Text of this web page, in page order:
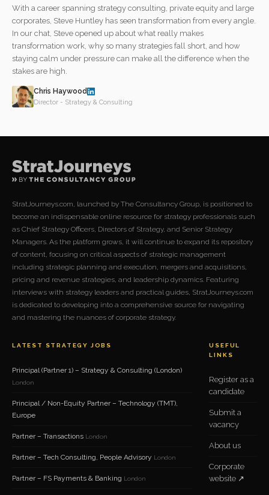
With a career spanning strategy consulting, private equity and large
corporates, Steve Huntley has seen transformation from every angle.
In our chat, Steve opened up about what really makes
transformation work, why so many strategies fall short, and how
staying calm under pressure can make all the difference when the
stakes are high.
Chris Haywood
Director - Strategy & Consulting
StratJourneys.com, launched by The Consultancy Group, is positioned to
become an indispensable online resource for strategy professionals such
as Chief Strategy Officers, Directors of Strategy, and Senior Strategy
Managers. As the platform grows, it will continue to expand its repository
of content, focusing on critical aspects of strategic management
including strategic planning and execution, mergers and acquisitions,
pricing and revenue strategies, and leadership dynamics. Featuring
interviews with strategy leaders and practical guides, StratJourneys.com
is dedicated to developing into a comprehensive source for navigating
and mastering the nuances of corporate strategy.
LATEST STRATEGY JOBS
Principal (Partner 1) – Strategy & Consulting (London)
London
Principal / Non-Equity Partner – Technology (TMT),
Europe
Partner – Transactions London
Partner – Tech Consulting, People Advisory London
Partner – FS Payments & Banking London
USEFUL
LINKS
Register as a
candidate
Submit a
vacancy
About us
Corporate
website ↗